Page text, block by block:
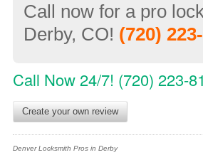
Call now for a pro
Derby, CO! (720)
Call Now 24/7! (720) 223-
Create your own review
Denver Locksmith Pros in Derby